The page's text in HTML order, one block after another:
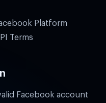
Platform
Terms
Facebook account